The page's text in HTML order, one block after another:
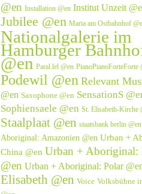
@en Installation @en Institut Unzeit
Jubilee @en Maria am Ostbahnhof
Nationalgalerie im
Hamburger
@en Paral.lel @en PianoPianoForteForte
Podewil @en Relevant
@en Saxophone @en SensationS
Sophiensaele @en St. Elisabeth-Kirche
Staalplaat @en staatsbank berlin @en
Aboriginal: Amazonien @en Urban +
China @en Urban + Aboriginal:
@en Urban + Aboriginal: Polar
Elisabeth @en Voice Volksbühne